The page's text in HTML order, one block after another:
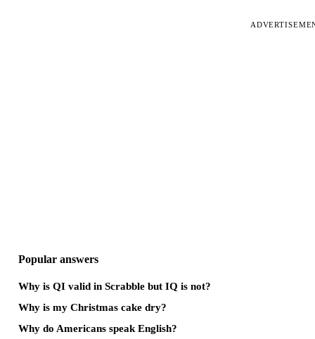
Popular answers
Why is QI valid in Scrabble but IQ is not?
Why is my Christmas cake dry?
Why do Americans speak English?